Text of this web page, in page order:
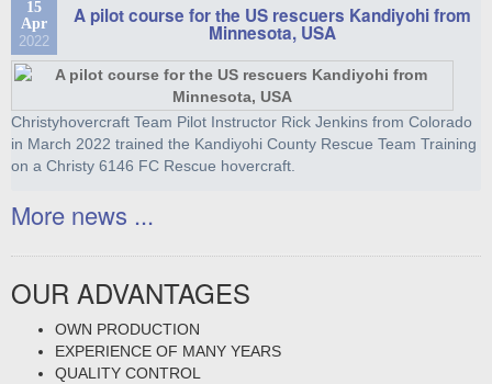
15
Apr
2022
A pilot course for the US rescuers Kandiyohi from
Minnesota, USA
Christyhovercraft Team Pilot Instructor Rick Jenkins from Colorado
in March 2022 trained the Kandiyohi County Rescue Team Training
on a Christy 6146 FC Rescue hovercraft.
More news ...
OUR ADVANTAGES
OWN PRODUCTION
EXPERIENCE OF MANY YEARS
QUALITY CONTROL